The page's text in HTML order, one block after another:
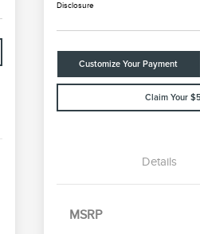
Disclosure
Customize Your Payment
Claim Your
Details
MSRP